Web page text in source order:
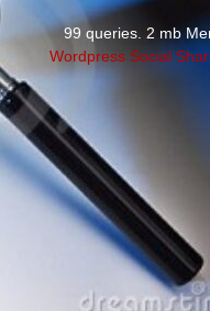
99 queries. 2 mb
Wordpress Social